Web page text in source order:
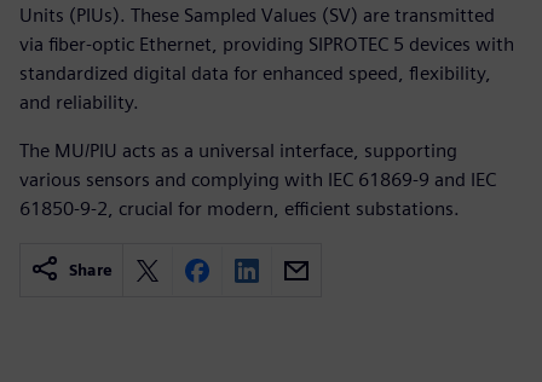
Units (PIUs). These Sampled Values (SV) are transmitted
via fiber-optic Ethernet, providing SIPROTEC 5 devices with
standardized digital data for enhanced speed, flexibility,
and reliability.
The MU/PIU acts as a universal interface, supporting
various sensors and complying with IEC 61869-9 and IEC
61850-9-2, crucial for modern, efficient substations.
Share